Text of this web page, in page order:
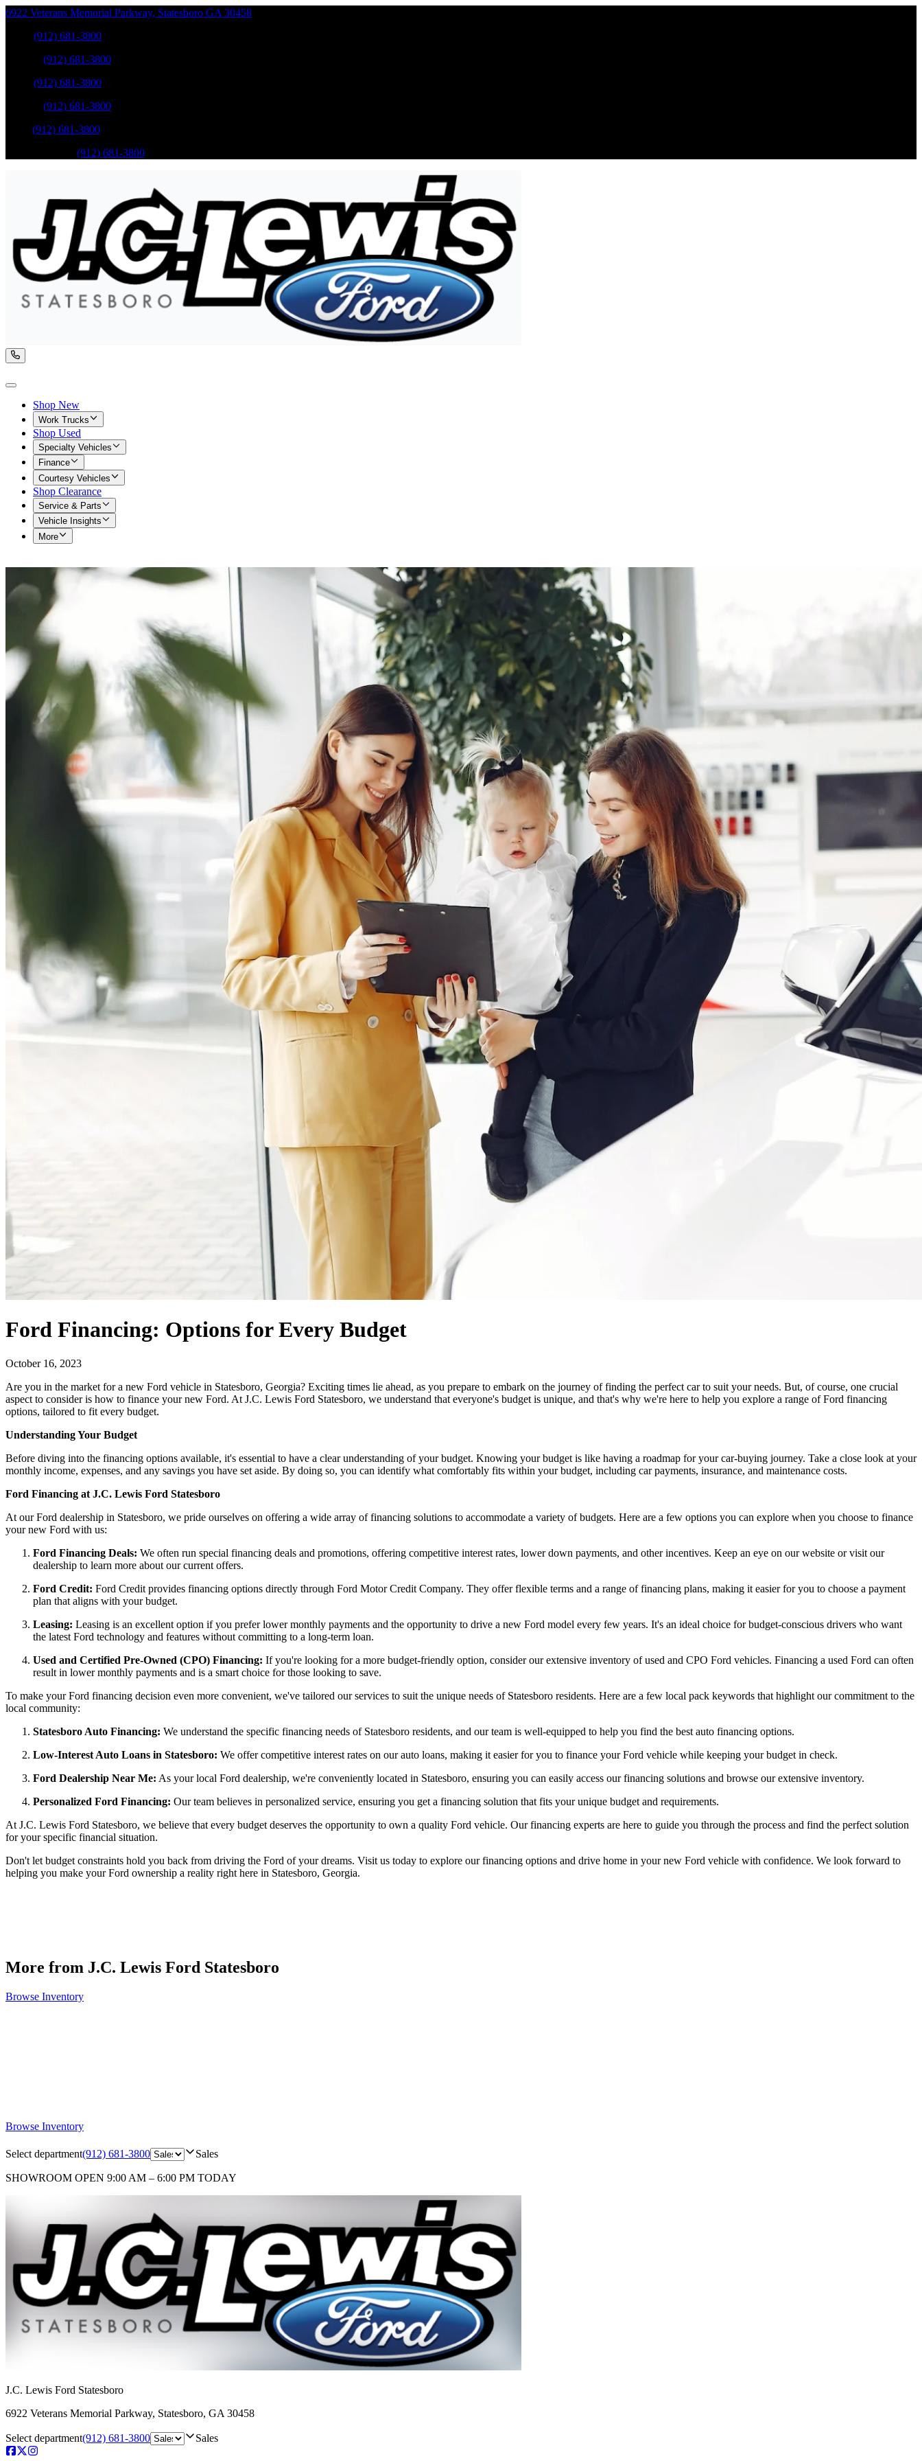
6922 Veterans Memorial Parkway, Statesboro GA 30458
(912) 681-3800
(912) 681-3800
(912) 681-3800
(912) 681-3800
(912) 681-3800
(912) 681-3800
Shop New
Work Trucks
Shop Used
Specialty Vehicles
Finance
Courtesy Vehicles
Shop Clearance
Service & Parts
Vehicle Insights
More
Ford Financing: Options for Every Budget
October 16, 2023
Are you in the market for a new Ford vehicle in Statesboro, Georgia? Exciting times lie ahead, as you prepare to embark on the journey of finding the perfect car to suit your needs. But, of course, one crucial
aspect to consider is how to finance your new Ford. At J.C. Lewis Ford Statesboro, we understand that everyone's budget is unique, and that's why we're here to help you explore a range of Ford financing
options, tailored to fit every budget.
Understanding Your Budget
Before diving into the financing options available, it's essential to have a clear understanding of your budget. Knowing your budget is like having a roadmap for your car-buying journey. Take a close look at your
monthly income, expenses, and any savings you have set aside. By doing so, you can identify what comfortably fits within your budget, including car payments, insurance, and maintenance costs.
Ford Financing at J.C. Lewis Ford Statesboro
At our Ford dealership in Statesboro, we pride ourselves on offering a wide array of financing solutions to accommodate a variety of budgets. Here are a few options you can explore when you choose to finance
your new Ford with us:
Ford Financing Deals: We often run special financing deals and promotions, offering competitive interest rates, lower down payments, and other incentives. Keep an eye on our website or visit our
dealership to learn more about our current offers.
Ford Credit: Ford Credit provides financing options directly through Ford Motor Credit Company. They offer flexible terms and a range of financing plans, making it easier for you to choose a payment
plan that aligns with your budget.
Leasing: Leasing is an excellent option if you prefer lower monthly payments and the opportunity to drive a new Ford model every few years. It's an ideal choice for budget-conscious drivers who want
the latest Ford technology and features without committing to a long-term loan.
Used and Certified Pre-Owned (CPO) Financing: If you're looking for a more budget-friendly option, consider our extensive inventory of used and CPO Ford vehicles. Financing a used Ford can often
result in lower monthly payments and is a smart choice for those looking to save.
To make your Ford financing decision even more convenient, we've tailored our services to suit the unique needs of Statesboro residents. Here are a few local pack keywords that highlight our commitment to the
local community:
Statesboro Auto Financing: We understand the specific financing needs of Statesboro residents, and our team is well-equipped to help you find the best auto financing options.
Low-Interest Auto Loans in Statesboro: We offer competitive interest rates on our auto loans, making it easier for you to finance your Ford vehicle while keeping your budget in check.
Ford Dealership Near Me: As your local Ford dealership, we're conveniently located in Statesboro, ensuring you can easily access our financing solutions and browse our extensive inventory.
Personalized Ford Financing: Our team believes in personalized service, ensuring you get a financing solution that fits your unique budget and requirements.
At J.C. Lewis Ford Statesboro, we believe that every budget deserves the opportunity to own a quality Ford vehicle. Our financing experts are here to guide you through the process and find the perfect solution
for your specific financial situation.
Don't let budget constraints hold you back from driving the Ford of your dreams. Visit us today to explore our financing options and drive home in your new Ford vehicle with confidence. We look forward to
helping you make your Ford ownership a reality right here in Statesboro, Georgia.
More from J.C. Lewis Ford Statesboro
Browse Inventory
Browse Inventory
Select department(912) 681-3800 Sales
SHOWROOM OPEN 9:00 AM – 6:00 PM TODAY
J.C. Lewis Ford Statesboro
6922 Veterans Memorial Parkway, Statesboro, GA 30458
Select department(912) 681-3800 Sales